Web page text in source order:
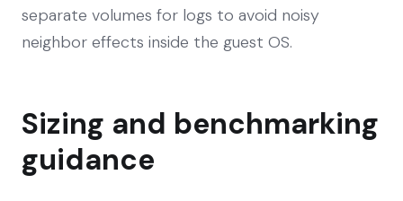
separate volumes for logs to avoid noisy
neighbor effects inside the guest OS.
Sizing and benchmarking
guidance